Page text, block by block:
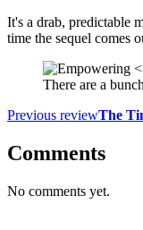
It's a drab, predictable
time the sequel comes
There are a
Previous reviewThe
Comments
No comments yet.